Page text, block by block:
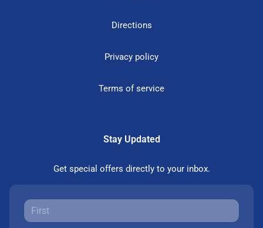
Directions
Privacy policy
Terms of service
Stay Updated
Get special offers directly to your inbox.